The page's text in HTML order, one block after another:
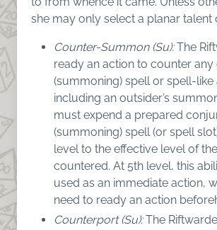
she may only select a planar talent
Counter-Summon (Su):The
ready an action to counter
(summoning) spell or spell-like
including an outsider’s
must expend a prepared
(summoning) spell (or spell
level to the effective level of
countered. At 5th level, this
used as an immediate action,
need to ready an action
Counterport (Su):The